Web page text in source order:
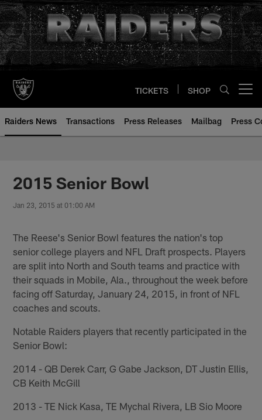
Skip
to
main
content
TICKETS SHOP
Raiders News Transactions Press Releases Mailbag Press
2015 Senior Bowl
Jan 23, 2015 at 01:00 AM
The Reese's Senior Bowl features the nation's top
senior college players and NFL Draft prospects. Players
are split into North and South teams and practice with
their squads in Mobile, Ala., throughout the week before
facing off Saturday, January 24, 2015, in front of NFL
coaches and scouts.
Notable Raiders players that recently participated in the
Senior Bowl:
2014 - QB Derek Carr, G Gabe Jackson, DT Justin Ellis,
CB Keith McGill
2013 - TE Nick Kasa, TE Mychal Rivera, LB Sio Moore